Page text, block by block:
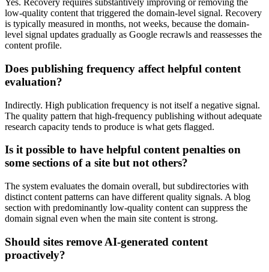
Yes. Recovery requires substantively improving or removing the
low-quality content that triggered the domain-level signal. Recovery
is typically measured in months, not weeks, because the domain-
level signal updates gradually as Google recrawls and reassesses the
content profile.
Does publishing frequency affect helpful content
evaluation?
Indirectly. High publication frequency is not itself a negative signal.
The quality pattern that high-frequency publishing without adequate
research capacity tends to produce is what gets flagged.
Is it possible to have helpful content penalties on
some sections of a site but not others?
The system evaluates the domain overall, but subdirectories with
distinct content patterns can have different quality signals. A blog
section with predominantly low-quality content can suppress the
domain signal even when the main site content is strong.
Should sites remove AI-generated content
proactively?